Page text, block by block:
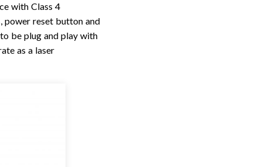
with Class 4
power reset button and
be plug and play with
as a laser